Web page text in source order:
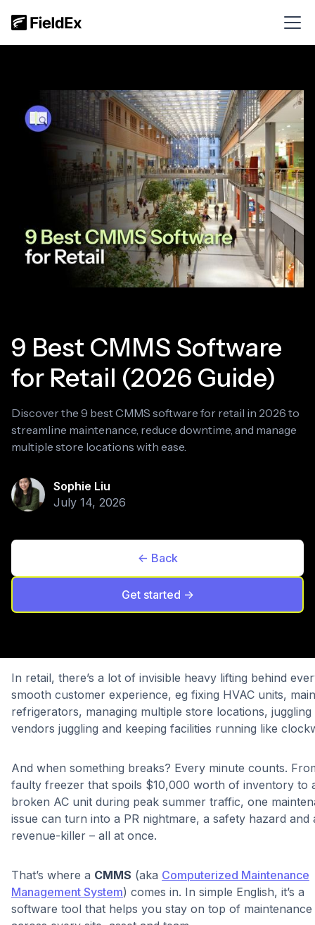
9 Best CMMS Software
for Retail (2026 Guide)
Discover the 9 best CMMS software for retail in 2026 to
streamline maintenance, reduce downtime, and manage
multiple store locations with ease.
Sophie Liu
July 14, 2026
<- Back
Get started ->
In retail, there’s a lot of invisible heavy lifting behind
smooth customer experience, eg fixing HVAC units,
refrigerators, managing multiple store locations, juggling
vendors juggling and keeping facilities running like
And when something breaks? Every minute counts.
faulty freezer that spoils $10,000 worth of inventory to
broken AC unit during peak summer traffic, one
issue can turn into a PR nightmare, a safety hazard and
revenue-killer – all at once.
That’s where a CMMS (aka Computerized Maintenance
Management System) comes in. In simple English, it’s a
software tool that helps you stay on top of maintenance